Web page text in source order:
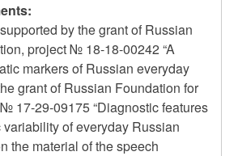
by the grant of Russian
project № 18-18-00242 “A
markers of Russian everyday
grant of Russian Foundation for
17-29-09175 “Diagnostic features
of everyday Russian
the material of the speech